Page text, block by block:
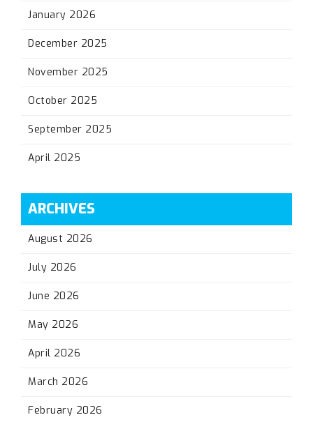
January 2026
December 2025
November 2025
October 2025
September 2025
April 2025
ARCHIVES
August 2026
July 2026
June 2026
May 2026
April 2026
March 2026
February 2026